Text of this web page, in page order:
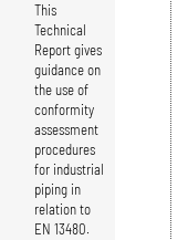
This
Technical
Report gives
guidance on
the use of
conformity
assessment
procedures
for industrial
piping in
relation to
EN 13480.